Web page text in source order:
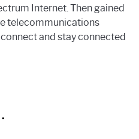
Internet. Then gained
telecommunications
and stay connected